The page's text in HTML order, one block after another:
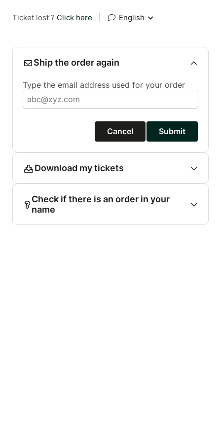
Ticket lost ? Click here English
Ship the order again
Type the email address used for your order
Cancel Submit
Download my tickets
Check if there is an order in your
name